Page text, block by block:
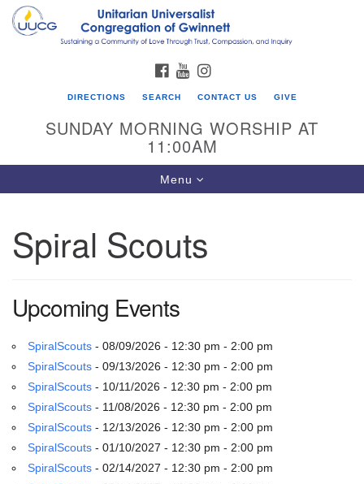
Search
for:
Google
UU Congregation of Gwinnett
12 Bethesda Church Rd.
770-717-7913
Directions
email:
info@uucg.org
Powered by IconCMO
FACEBOOK
YOUTUBE
DIRECTIONS SEARCH CONTACT US GIVE
SUNDAY MORNING WORSHIP AT
11:00AM
Toggle
navigation
Menu
Spiral Scouts
Upcoming Events
SpiralScouts- 08/09/2026 - 12:30 pm - 2:00 pm
SpiralScouts- 09/13/2026 - 12:30 pm - 2:00 pm
SpiralScouts- 10/11/2026 - 12:30 pm - 2:00 pm
SpiralScouts- 11/08/2026 - 12:30 pm - 2:00 pm
SpiralScouts- 12/13/2026 - 12:30 pm - 2:00 pm
SpiralScouts- 01/10/2027 - 12:30 pm - 2:00 pm
SpiralScouts- 02/14/2027 - 12:30 pm - 2:00 pm